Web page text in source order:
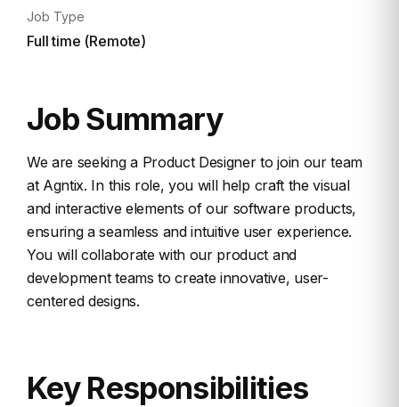
Job Type
Full time (Remote)
Job Summary
We are seeking a Product Designer to join our team
at Agntix. In this role, you will help craft the visual
and interactive elements of our software products,
ensuring a seamless and intuitive user experience.
You will collaborate with our product and
development teams to create innovative, user-
centered designs.
Key Responsibilities